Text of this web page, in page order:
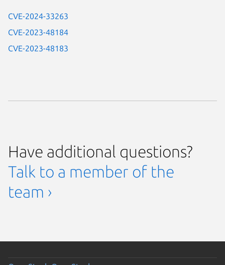
CVE-2024-33263
CVE-2023-48184
CVE-2023-48183
Have additional questions?
Talk to a member of the
team ›